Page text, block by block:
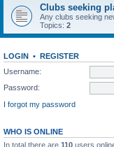
Clubs seeking
Any clubs seeking
Topics: 2
LOGIN • REGISTER
Username:
Password:
I forgot my password
WHO IS ONLINE
In total there are 110 users